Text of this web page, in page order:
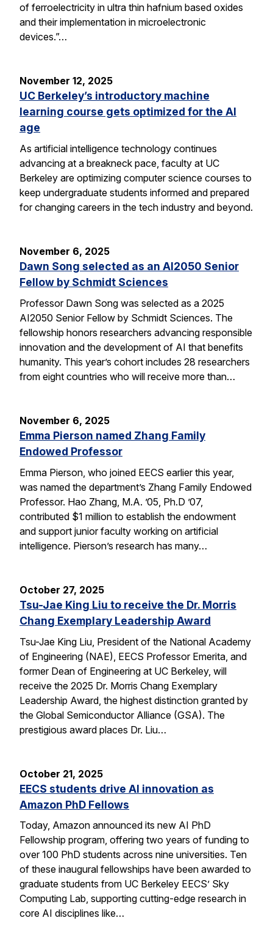
of ferroelectricity in ultra thin hafnium based oxides
and their implementation in microelectronic
devices.”…
November 12, 2025
UC Berkeley’s introductory machine
learning course gets optimized for the AI
age
As artificial intelligence technology continues
advancing at a breakneck pace, faculty at UC
Berkeley are optimizing computer science courses to
keep undergraduate students informed and prepared
for changing careers in the tech industry and beyond.
November 6, 2025
Dawn Song selected as an AI2050 Senior
Fellow by Schmidt Sciences
Professor Dawn Song was selected as a 2025
AI2050 Senior Fellow by Schmidt Sciences. The
fellowship honors researchers advancing responsible
innovation and the development of AI that benefits
humanity. This year’s cohort includes 28 researchers
from eight countries who will receive more than…
November 6, 2025
Emma Pierson named Zhang Family
Endowed Professor
Emma Pierson, who joined EECS earlier this year,
was named the department’s Zhang Family Endowed
Professor. Hao Zhang, M.A. ’05, Ph.D ’07,
contributed $1 million to establish the endowment
and support junior faculty working on artificial
intelligence. Pierson’s research has many…
October 27, 2025
Tsu-Jae King Liu to receive the Dr. Morris
Chang Exemplary Leadership Award
Tsu-Jae King Liu, President of the National Academy
of Engineering (NAE), EECS Professor Emerita, and
former Dean of Engineering at UC Berkeley, will
receive the 2025 Dr. Morris Chang Exemplary
Leadership Award, the highest distinction granted by
the Global Semiconductor Alliance (GSA). The
prestigious award places Dr. Liu…
October 21, 2025
EECS students drive AI innovation as
Amazon PhD Fellows
Today, Amazon announced its new AI PhD
Fellowship program, offering two years of funding to
over 100 PhD students across nine universities. Ten
of these inaugural fellowships have been awarded to
graduate students from UC Berkeley EECS’ Sky
Computing Lab, supporting cutting-edge research in
core AI disciplines like…